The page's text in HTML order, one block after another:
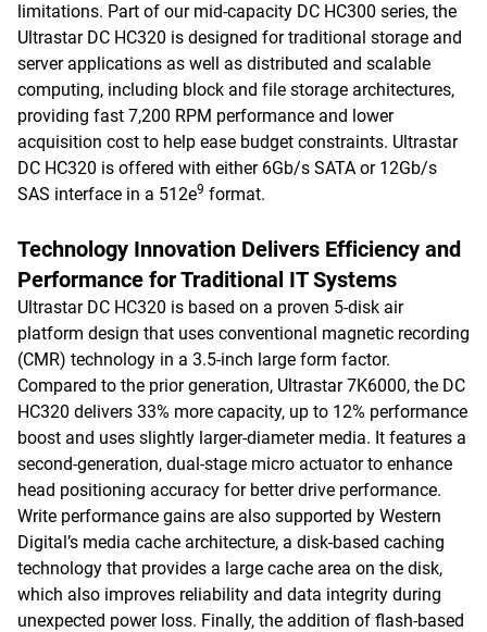
limitations. Part of our mid-capacity DC HC300 series, the
Ultrastar DC HC320 is designed for traditional storage and
server applications as well as distributed and scalable
computing, including block and file storage architectures,
providing fast 7,200 RPM performance and lower
acquisition cost to help ease budget constraints. Ultrastar
DC HC320 is offered with either 6Gb/s SATA or 12Gb/s
SAS interface in a 512e9 format.
Technology Innovation Delivers Efficiency and
Performance for Traditional IT Systems
Ultrastar DC HC320 is based on a proven 5-disk air
platform design that uses conventional magnetic recording
(CMR) technology in a 3.5-inch large form factor.
Compared to the prior generation, Ultrastar 7K6000, the DC
HC320 delivers 33% more capacity, up to 12% performance
boost and uses slightly larger-diameter media. It features a
second-generation, dual-stage micro actuator to enhance
head positioning accuracy for better drive performance.
Write performance gains are also supported by Western
Digital’s media cache architecture, a disk-based caching
technology that provides a large cache area on the disk,
which also improves reliability and data integrity during
unexpected power loss. Finally, the addition of flash-based